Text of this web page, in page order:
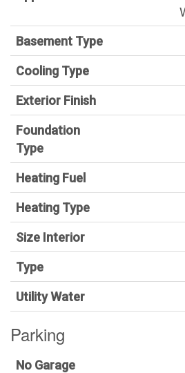
Basement Type
Cooling Type
Exterior Finish
Foundation
Type
Heating Fuel
Heating Type
Size Interior
Type
Utility Water
Parking
No Garage